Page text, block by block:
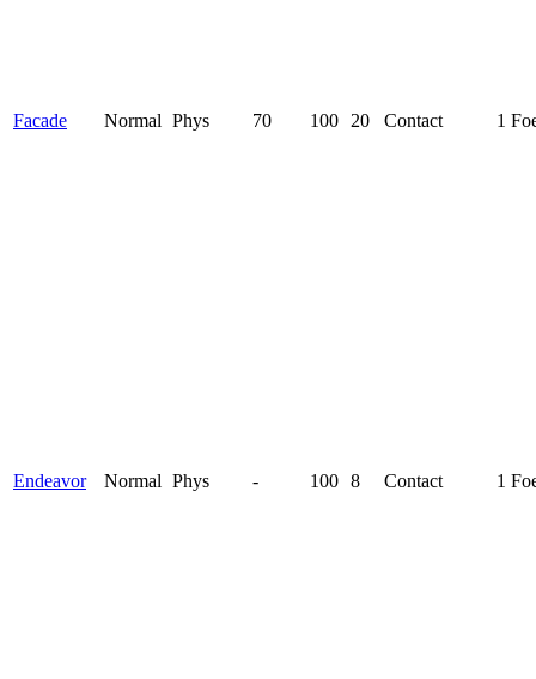
Facade Normal Phys 70 100 20 Contact 1
Endeavor Normal Phys - 100 8 Contact 1